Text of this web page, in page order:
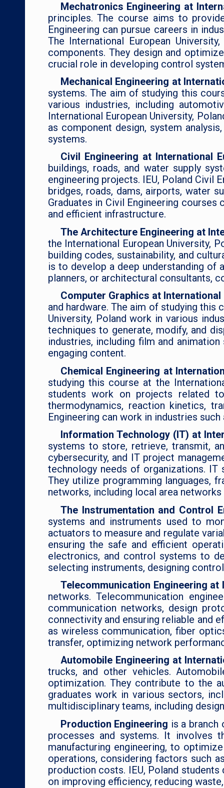
Mechatronics Engineering at
principles. The course aims to
Engineering can pursue careers in
The International European
components. They design and
crucial role in developing control
Mechanical Engineering at
systems. The aim of studying this
various industries, including
International European University,
as component design, system
systems.
Civil Engineering at International
buildings, roads, and water supply
engineering projects. IEU, Poland Civil
bridges, roads, dams, airports, water
Graduates in Civil Engineering
and efficient infrastructure.
The Architecture Engineering at
the International European University,
building codes, sustainability, and
is to develop a deep understanding of
planners, or architectural consultants,
Computer Graphics at
and hardware. The aim of studying
University, Poland work in various
techniques to generate, modify, and
industries, including film and
engaging content.
Chemical Engineering at
studying this course at the
students work on projects related to
thermodynamics, reaction kinetics,
Engineering can work in industries
Information Technology (IT) at
systems to store, retrieve, transmit,
cybersecurity, and IT project
technology needs of organizations. IT
They utilize programming languages,
networks, including local area
The Instrumentation and Control
systems and instruments used to
actuators to measure and regulate
ensuring the safe and efficient
electronics, and control systems to
selecting instruments, designing
Telecommunication Engineering
networks. Telecommunication
communication networks, design
connectivity and ensuring reliable and
as wireless communication, fiber
transfer, optimizing network
Automobile Engineering at
trucks, and other vehicles.
optimization. They contribute to the
graduates work in various sectors,
multidisciplinary teams, including
Production Engineering is a
processes and systems. It involves
manufacturing engineering, to
operations, considering factors such
production costs. IEU, Poland
on improving efficiency, reducing